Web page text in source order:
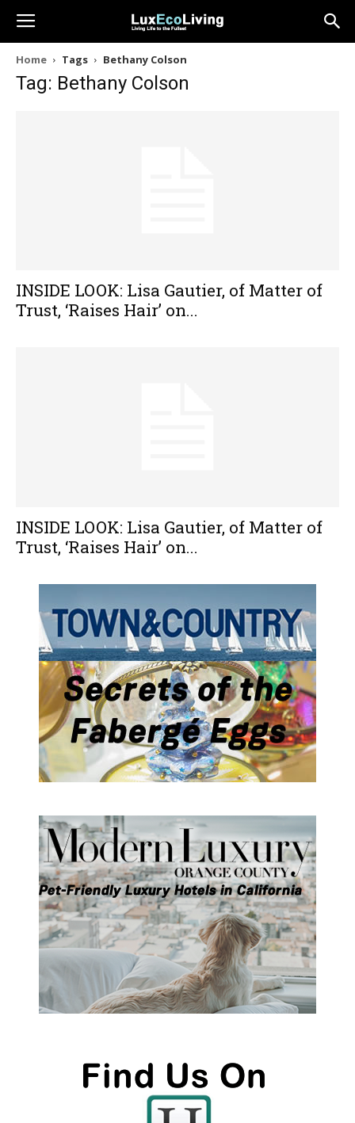
Home Tags Bethany Colson
Tag: Bethany Colson
INSIDE LOOK: Lisa Gautier, of Matter of
Trust, ‘Raises Hair’ on...
INSIDE LOOK: Lisa Gautier, of Matter of
Trust, ‘Raises Hair’ on...